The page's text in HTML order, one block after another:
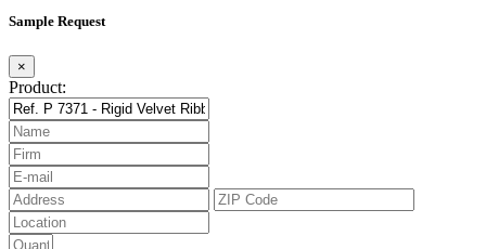
Sample Request
×
Product: